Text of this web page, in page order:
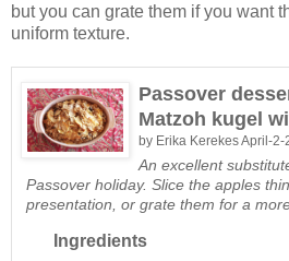
but you can grate them if you want
uniform texture.
Passover
Matzoh kugel
by Erika KerekesApril-2-
An excellent
Passover holiday. Slice the apples
presentation, or grate them for a
Ingredients